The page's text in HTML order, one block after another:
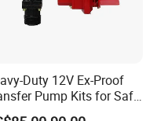
Duty 12V Ex-Proof
Pump Kits for Safe
Handling